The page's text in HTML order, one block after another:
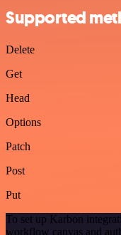
Supported
Delete
Get
Head
Options
Patch
Post
Put
To set up Karbon
workflow canvas and